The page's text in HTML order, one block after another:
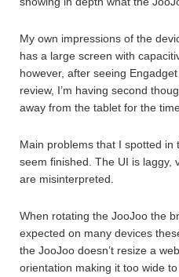
My own impressions of the
has a large screen with
however, after seeing
review, I’m having second
away from the tablet for the
Main problems that I spotted in
seem finished. The UI is laggy,
are misinterpreted.
When rotating the JooJoo the
expected on many devices
the JooJoo doesn’t resize a
orientation making it too wide